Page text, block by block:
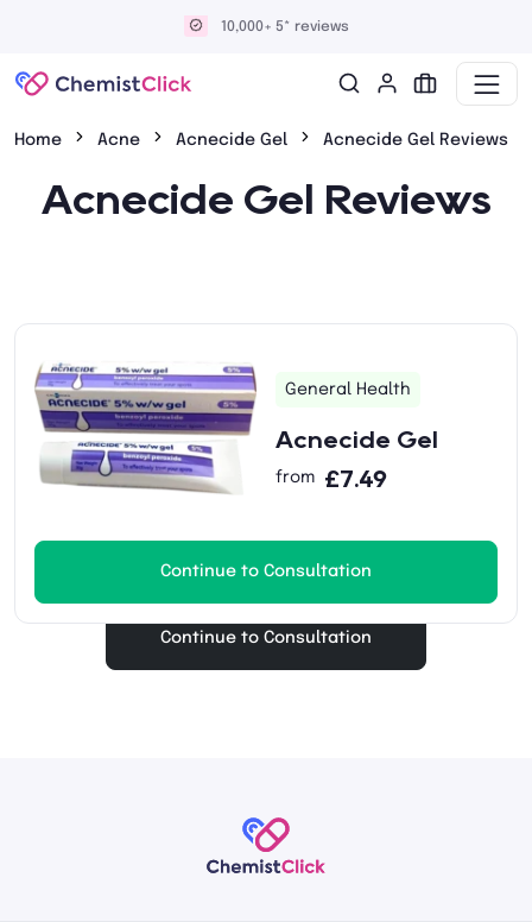
10,000+ 5* reviews
Home Acne Acnecide Gel Acnecide Gel Reviews
Acnecide Gel Reviews
General Health
Acnecide Gel
from £7.49
Continue to Consultation
Continue to Consultation